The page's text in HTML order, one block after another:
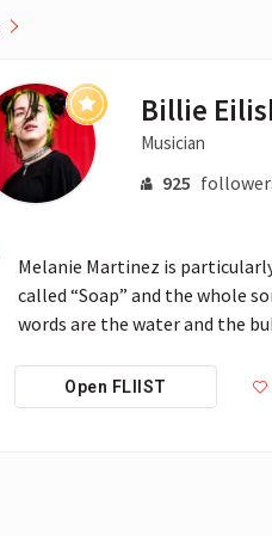
Billie
Musician
925
Melanie Martinez is
called “Soap” and the whole
words are the water and the
Open FLIIST